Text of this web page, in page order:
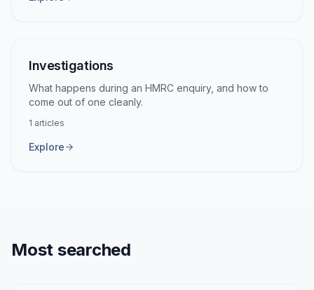
Investigations
What happens during an HMRC enquiry, and how to
come out of one cleanly.
1 articles
Explore
Most searched